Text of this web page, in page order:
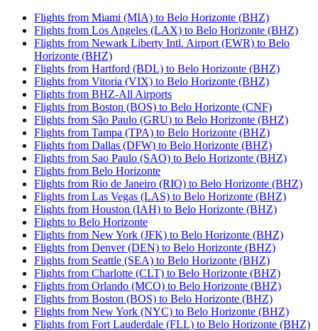
Flights from Miami (MIA) to Belo Horizonte (BHZ)
Flights from Los Angeles (LAX) to Belo Horizonte (BHZ)
Flights from Newark Liberty Intl. Airport (EWR) to Belo
Horizonte (BHZ)
Flights from Hartford (BDL) to Belo Horizonte (BHZ)
Flights from Vitoria (VIX) to Belo Horizonte (BHZ)
Flights from BHZ-All Airports
Flights from Boston (BOS) to Belo Horizonte (CNF)
Flights from São Paulo (GRU) to Belo Horizonte (BHZ)
Flights from Tampa (TPA) to Belo Horizonte (BHZ)
Flights from Dallas (DFW) to Belo Horizonte (BHZ)
Flights from Sao Paulo (SAO) to Belo Horizonte (BHZ)
Flights from Belo Horizonte
Flights from Rio de Janeiro (RIO) to Belo Horizonte (BHZ)
Flights from Las Vegas (LAS) to Belo Horizonte (BHZ)
Flights from Houston (IAH) to Belo Horizonte (BHZ)
Flights to Belo Horizonte
Flights from New York (JFK) to Belo Horizonte (BHZ)
Flights from Denver (DEN) to Belo Horizonte (BHZ)
Flights from Seattle (SEA) to Belo Horizonte (BHZ)
Flights from Charlotte (CLT) to Belo Horizonte (BHZ)
Flights from Orlando (MCO) to Belo Horizonte (BHZ)
Flights from Boston (BOS) to Belo Horizonte (BHZ)
Flights from New York (NYC) to Belo Horizonte (BHZ)
Flights from Fort Lauderdale (FLL) to Belo Horizonte (BHZ)